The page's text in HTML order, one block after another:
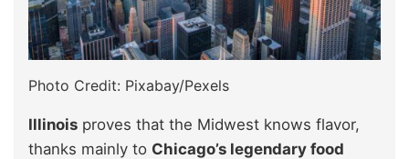
Photo Credit: Pixabay/Pexels
Illinois proves that the Midwest knows flavor,
thanks mainly to Chicago’s legendary food